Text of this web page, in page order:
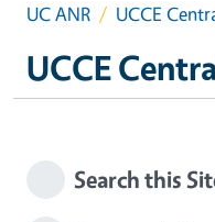
UC ANR UCCE
UCCE
Search this